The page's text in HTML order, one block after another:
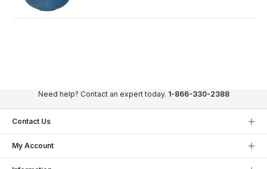
Need help? Contact an expert today. 1-866-330-2388
Contact Us
My Account